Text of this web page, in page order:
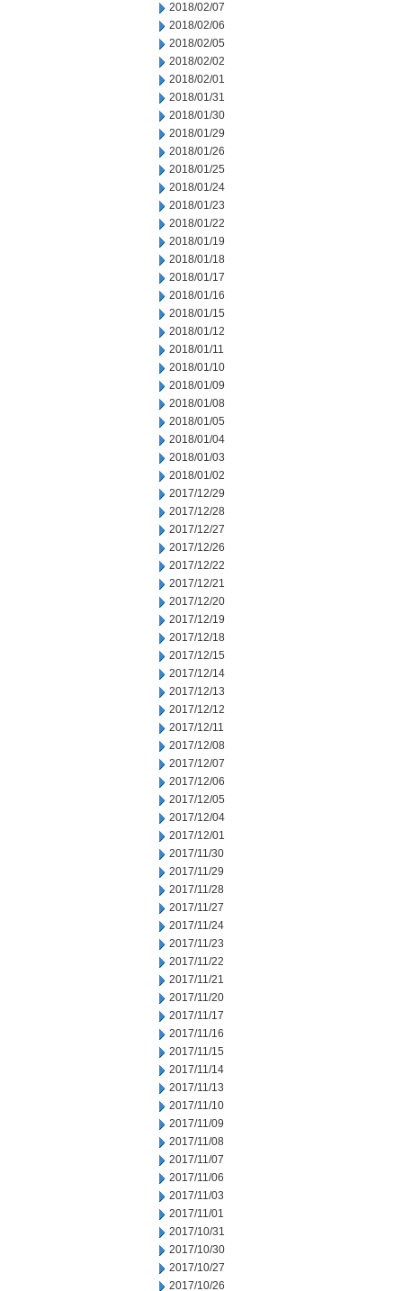
2018/02/07
2018/02/06
2018/02/05
2018/02/02
2018/02/01
2018/01/31
2018/01/30
2018/01/29
2018/01/26
2018/01/25
2018/01/24
2018/01/23
2018/01/22
2018/01/19
2018/01/18
2018/01/17
2018/01/16
2018/01/15
2018/01/12
2018/01/11
2018/01/10
2018/01/09
2018/01/08
2018/01/05
2018/01/04
2018/01/03
2018/01/02
2017/12/29
2017/12/28
2017/12/27
2017/12/26
2017/12/22
2017/12/21
2017/12/20
2017/12/19
2017/12/18
2017/12/15
2017/12/14
2017/12/13
2017/12/12
2017/12/11
2017/12/08
2017/12/07
2017/12/06
2017/12/05
2017/12/04
2017/12/01
2017/11/30
2017/11/29
2017/11/28
2017/11/27
2017/11/24
2017/11/23
2017/11/22
2017/11/21
2017/11/20
2017/11/17
2017/11/16
2017/11/15
2017/11/14
2017/11/13
2017/11/10
2017/11/09
2017/11/08
2017/11/07
2017/11/06
2017/11/03
2017/11/01
2017/10/31
2017/10/30
2017/10/27
2017/10/26